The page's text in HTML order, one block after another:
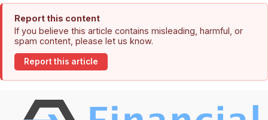
Report this content
If you believe this article contains misleading, harmful, or
spam content, please let us know.
Report this article